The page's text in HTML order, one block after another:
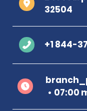
32504
+1 844-
07:00